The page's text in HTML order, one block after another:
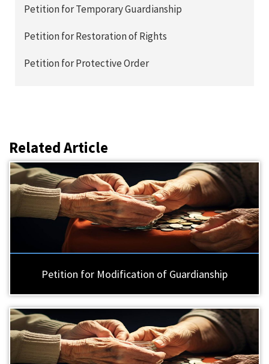
Petition for Temporary Guardianship
Petition for Restoration of Rights
Petition for Protective Order
Related Article
Petition for Modification of Guardianship